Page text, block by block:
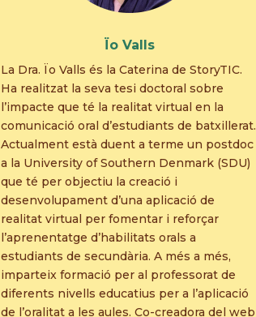
Ïo Valls
La Dra. Ïo Valls és la Caterina de StoryTIC.
Ha realitzat la seva tesi doctoral sobre
l’impacte que té la realitat virtual en la
comunicació oral d’estudiants de batxillerat.
Actualment està duent a terme un postdoc
a la University of Southern Denmark (SDU)
que té per objectiu la creació i
desenvolupament d’una aplicació de
realitat virtual per fomentar i reforçar
l’aprenentatge d’habilitats orals a
estudiants de secundària. A més a més,
imparteix formació per al professorat de
diferents nivells educatius per a l’aplicació
de l’oralitat a les aules. Co-creadora del web